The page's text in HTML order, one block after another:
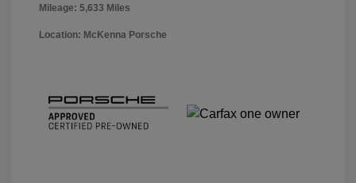
Mileage: 5,633 Miles
Location: McKenna Porsche